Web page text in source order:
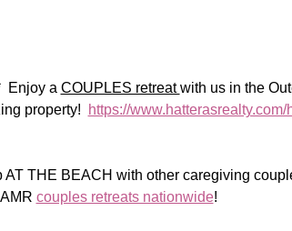
Enjoy a COUPLES retreat with us in the
property!
https://www.hatterasrealty.com/
THE BEACH with other caregiving
couples retreats nationwide!